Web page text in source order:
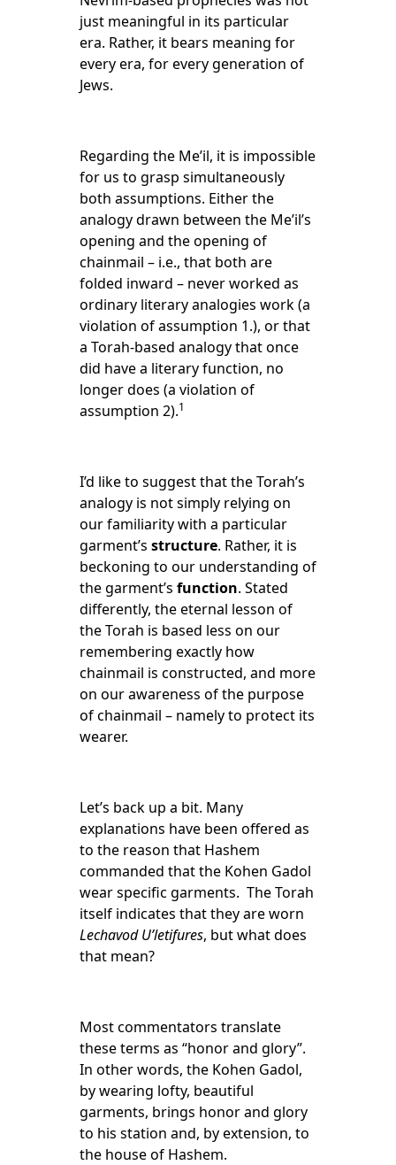
just meaningful in its particular
era. Rather, it bears meaning for
every era, for every generation of
Jews.
Regarding the Me’il, it is impossible
for us to grasp simultaneously
both assumptions. Either the
analogy drawn between the Me’il’s
opening and the opening of
chainmail – i.e., that both are
folded inward – never worked as
ordinary literary analogies work (a
violation of assumption 1.), or that
a Torah-based analogy that once
did have a literary function, no
longer does (a violation of
assumption 2).1
I’d like to suggest that the Torah’s
analogy is not simply relying on
our familiarity with a particular
garment’s structure. Rather, it is
beckoning to our understanding of
the garment’s function. Stated
differently, the eternal lesson of
the Torah is based less on our
remembering exactly how
chainmail is constructed, and more
on our awareness of the purpose
of chainmail – namely to protect its
wearer.
Let’s back up a bit. Many
explanations have been offered as
to the reason that Hashem
commanded that the Kohen Gadol
wear specific garments. The Torah
itself indicates that they are worn
Lechavod U’letifures, but what does
that mean?
Most commentators translate
these terms as “honor and glory”.
In other words, the Kohen Gadol,
by wearing lofty, beautiful
garments, brings honor and glory
to his station and, by extension, to
the house of Hashem.